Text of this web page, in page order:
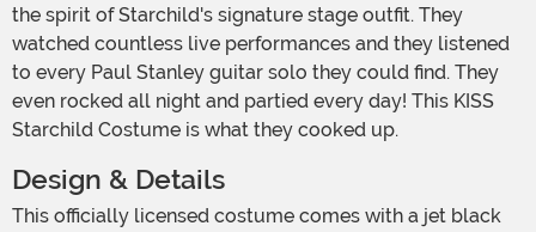
the spirit of Starchild's signature stage outfit. They
watched countless live performances and they listened
to every Paul Stanley guitar solo they could find. They
even rocked all night and partied every day! This KISS
Starchild Costume is what they cooked up.
Design & Details
This officially licensed costume comes with a jet black